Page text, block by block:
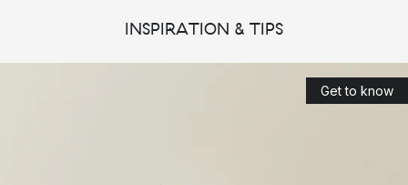
INSPIRATION & TIPS
Get to know